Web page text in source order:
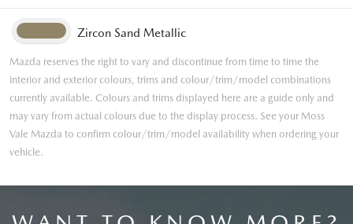
Zircon Sand Metallic
Mazda reserves the right to vary and discontinue from time to time the
interior and exterior colours, trims and colour/trim/model combinations
currently available. Colours and trims displayed here are a guide only and
may vary from actual colours due to the display process. See your Moss
Vale Mazda to confirm colour/trim/model availability when ordering your
vehicle.